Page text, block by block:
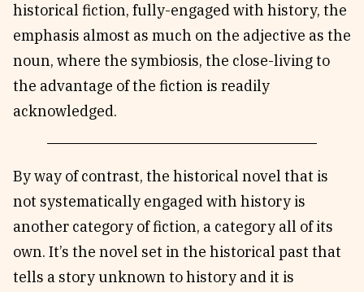
historical fiction, fully-engaged with history, the
emphasis almost as much on the adjective as the
noun, where the symbiosis, the close-living to
the advantage of the fiction is readily
acknowledged.
By way of contrast, the historical novel that is
not systematically engaged with history is
another category of fiction, a category all of its
own. It’s the novel set in the historical past that
tells a story unknown to history and it is